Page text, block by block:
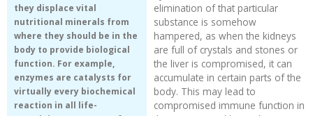
Supplements
Toxins
More
Parasites
Cure for all Diseases
Zapper Tips
More
Royal Rife
Tesla
Violet Ray
CAFL
NCFL
Cross Reference
they displace vital
nutritional minerals from
where they should be in the
body to provide biological
function. For example,
enzymes are catalysts for
virtually every biochemical
reaction in all life-
elimination of that particular
substance is somehow
hampered, as when the kidneys
are full of crystals and stones or
the liver is compromised, it can
accumulate in certain parts of the
body. This may lead to
compromised immune function in